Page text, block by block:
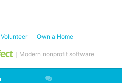
Volunteer Own a Home
｜Modern nonprofit software